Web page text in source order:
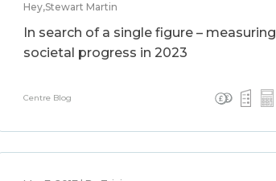
Hey,Stewart Martin
In search of a single figure – measuring
societal progress in 2023
Centre Blog